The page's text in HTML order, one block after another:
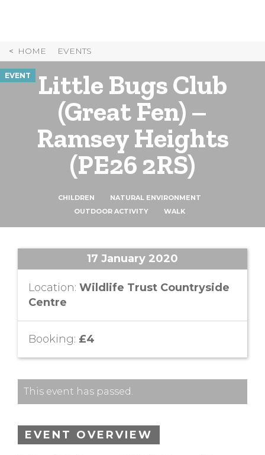
HOME EVENTS
EVENT
Little Bugs Club
(Great Fen) –
Ramsey Heights
(PE26 2RS)
CHILDREN
NATURAL ENVIRONMENT
OUTDOOR ACTIVITY
WALK
17 January 2020
Location: Wildlife Trust Countryside
Centre
Booking: £4
This event has passed.
EVENT OVERVIEW